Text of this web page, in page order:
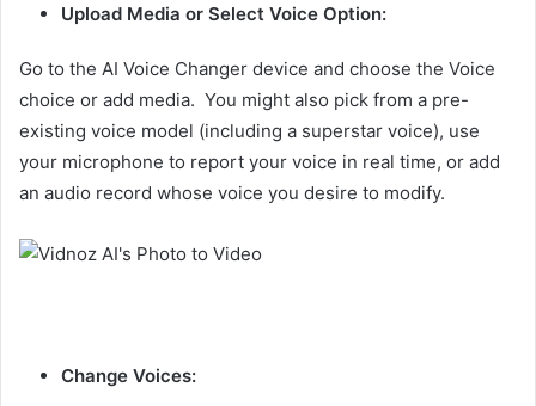
Upload Media or Select Voice Option:
Go to the AI Voice Changer device and choose the Voice
choice or add media. You might also pick from a pre-
existing voice model (including a superstar voice), use
your microphone to report your voice in real time, or add
an audio record whose voice you desire to modify.
Change Voices: